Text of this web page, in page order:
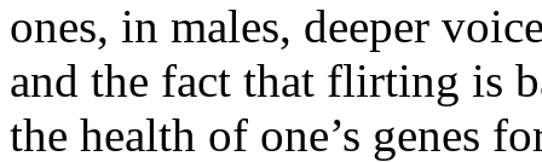
ones, in males, deeper
and the fact that flirting is
the health of one’s genes